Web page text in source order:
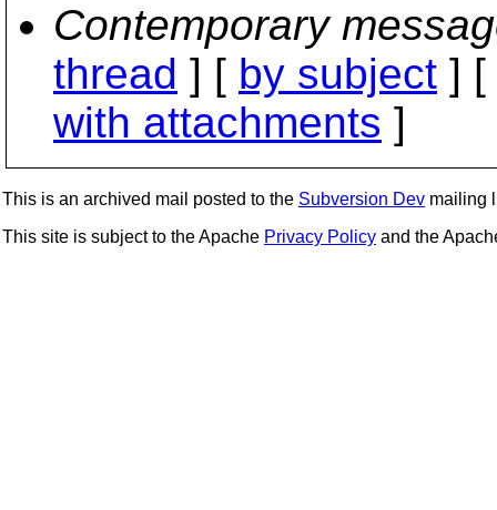
Contemporary
thread ] [ by subject ] [
with attachments ]
This is an archived mail posted to the Subversion Dev mailing
This site is subject to the Apache Privacy Policy and the